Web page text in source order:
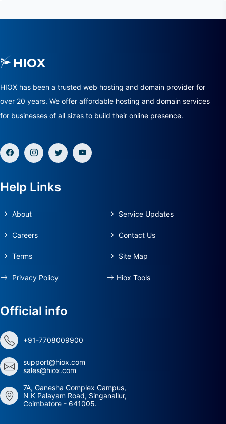
HIOX has been a trusted web hosting and domain provider for
over 20 years. We offer affordable hosting and domain services
for businesses of all sizes to build their online presence.
Help Links
About
Careers
Terms
Privacy Policy
Service Updates
Contact Us
Site Map
Hiox Tools
Official info
+91-7708009900
support@hiox.com
sales@hiox.com
7A, Ganesha Complex Campus,
N K Palayam Road, Singanallur,
Coimbatore - 641005.